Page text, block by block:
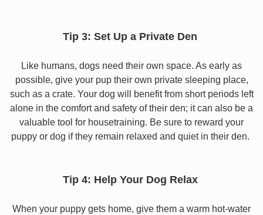
Tip 3: Set Up a Private Den
Like humans, dogs need their own space. As early as
possible, give your pup their own private sleeping place,
such as a crate. Your dog will benefit from short periods left
alone in the comfort and safety of their den; it can also be a
valuable tool for housetraining. Be sure to reward your
puppy or dog if they remain relaxed and quiet in their den.
Tip 4: Help Your Dog Relax
When your puppy gets home, give them a warm hot-water